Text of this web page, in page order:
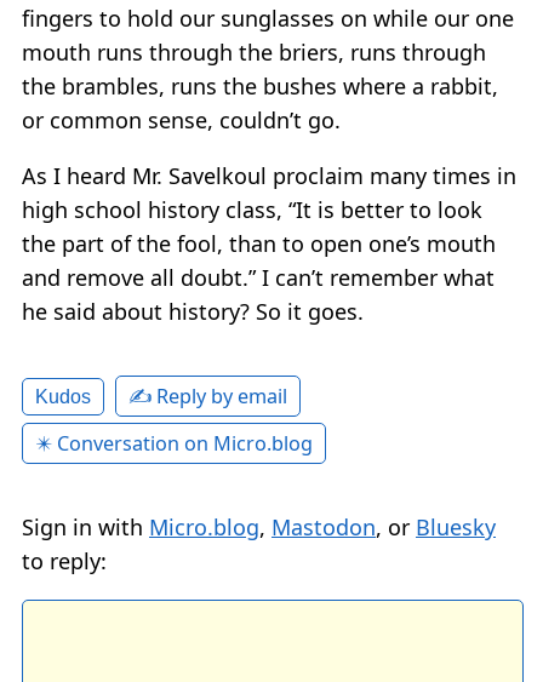
fingers to hold our sunglasses on while our one
mouth runs through the briers, runs through
the brambles, runs the bushes where a rabbit,
or common sense, couldn’t go.
As I heard Mr. Savelkoul proclaim many times in
high school history class, “It is better to look
the part of the fool, than to open one’s mouth
and remove all doubt.” I can’t remember what
he said about history? So it goes.
Kudos
✍️ Reply by email
✴️ Conversation on Micro.blog
Sign in with Micro.blog, Mastodon, or Bluesky
to reply: